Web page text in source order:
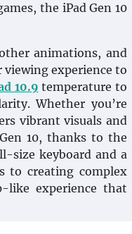
the iPad Gen 10
animations, and
viewing experience to
10.9 temperature to
Whether you’re
vibrant visuals and
10, thanks to the
size keyboard and a
to creating complex
like experience that